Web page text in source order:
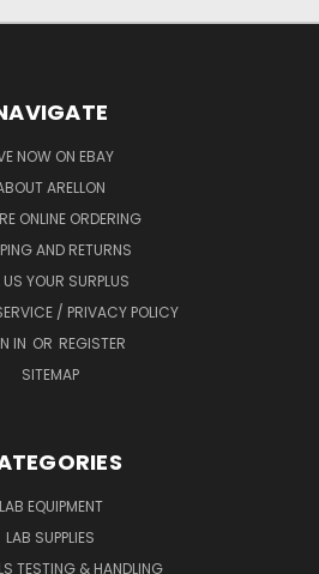
NOW ON EBAY
ARELLON
ONLINE ORDERING
AND RETURNS
US YOUR SURPLUS
/ PRIVACY POLICY
IN OR REGISTER
SITEMAP
LAB EQUIPMENT
LAB SUPPLIES
TESTING & HANDLING